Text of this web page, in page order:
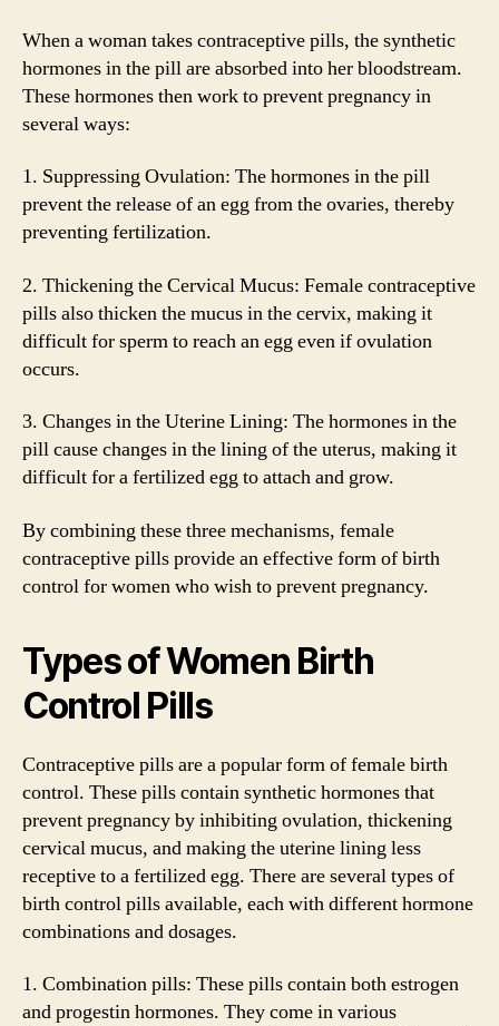
When a woman takes contraceptive pills, the synthetic
hormones in the pill are absorbed into her bloodstream.
These hormones then work to prevent pregnancy in
several ways:
1. Suppressing Ovulation: The hormones in the pill
prevent the release of an egg from the ovaries, thereby
preventing fertilization.
2. Thickening the Cervical Mucus: Female contraceptive
pills also thicken the mucus in the cervix, making it
difficult for sperm to reach an egg even if ovulation
occurs.
3. Changes in the Uterine Lining: The hormones in the
pill cause changes in the lining of the uterus, making it
difficult for a fertilized egg to attach and grow.
By combining these three mechanisms, female
contraceptive pills provide an effective form of birth
control for women who wish to prevent pregnancy.
Types of Women Birth
Control Pills
Contraceptive pills are a popular form of female birth
control. These pills contain synthetic hormones that
prevent pregnancy by inhibiting ovulation, thickening
cervical mucus, and making the uterine lining less
receptive to a fertilized egg. There are several types of
birth control pills available, each with different hormone
combinations and dosages.
1. Combination pills: These pills contain both estrogen
and progestin hormones. They come in various